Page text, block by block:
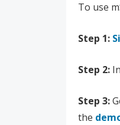
To use
Step 1:
Step 2:
Step 3:
the